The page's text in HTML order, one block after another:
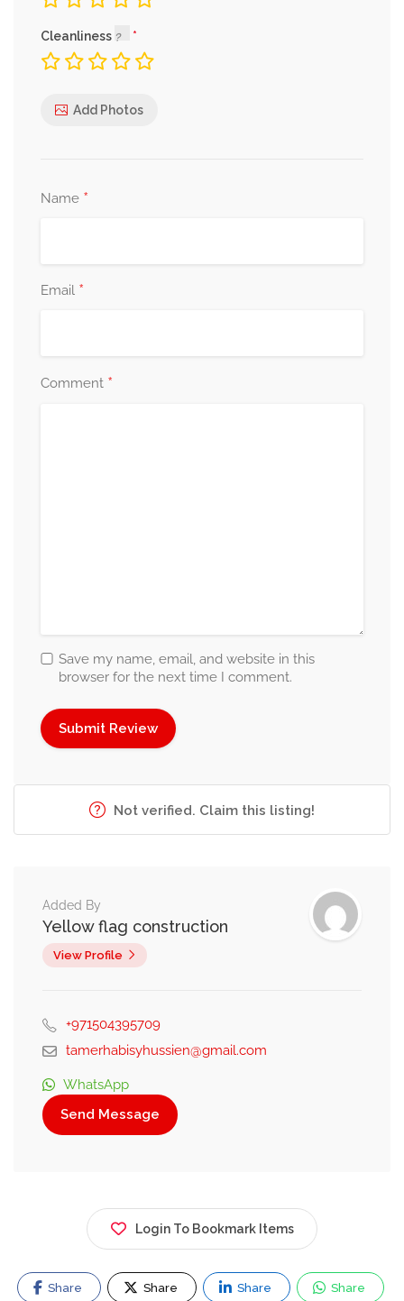
Cleanliness
Add Photos
Name *
Email *
Comment *
Save my name, email, and website in this
browser for the next time I comment.
Not verified. Claim this listing!
Added By
Yellow flag construction
View Profile
+971504395709
tamerhabisyhussien@gmail.com
WhatsApp
Send Message
Login To Bookmark Items
Share Share Share Share